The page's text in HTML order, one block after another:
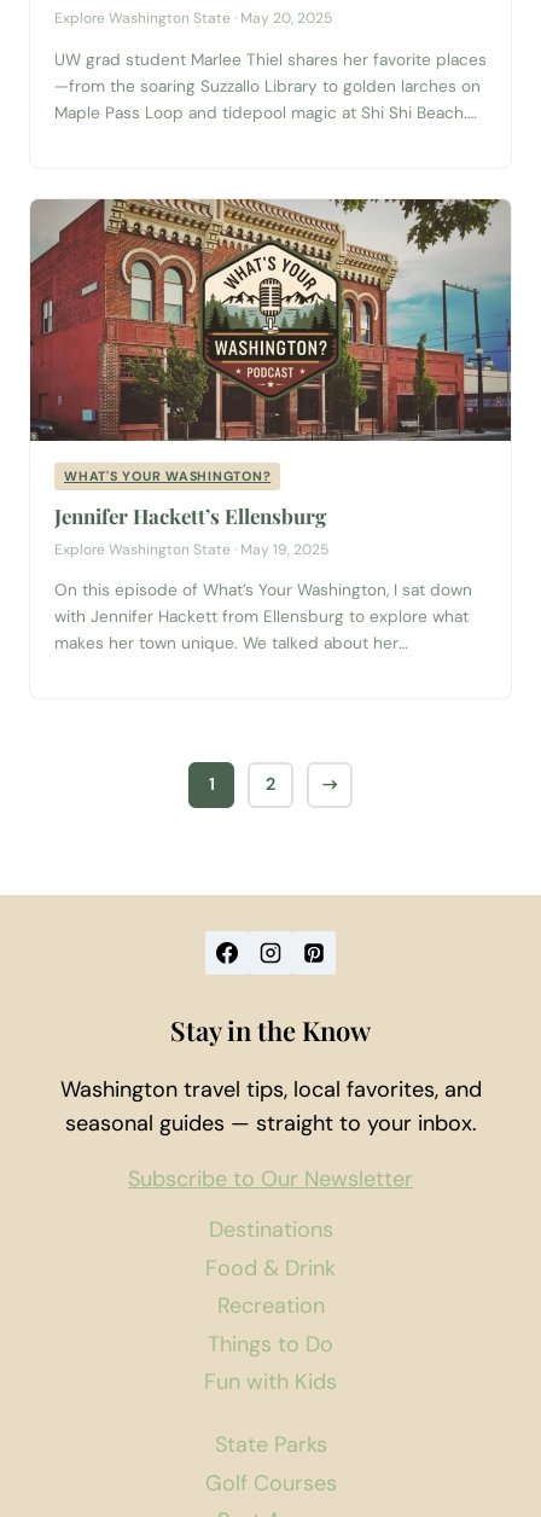
Explore Washington State · May 20, 2025
UW grad student Marlee Thiel shares her favorite places
—from the soaring Suzzallo Library to golden larches on
Maple Pass Loop and tidepool magic at Shi Shi Beach.
Guide →
WHAT'S YOUR WASHINGTON?
Jennifer Hackett’s Ellensburg
Explore Washington State · May 19, 2025
On this episode of What’s Your Washington, I sat down
with Jennifer Hackett from Ellensburg to explore what
makes her town unique. We talked about her
1 2 →
Destinations
Food & Drink
Recreation
Things to Do
Fun with Kids
State Parks
Golf Courses
Stay in the Know
Washington travel tips, local favorites, and
seasonal guides — straight to your inbox.
Subscribe to Our Newsletter